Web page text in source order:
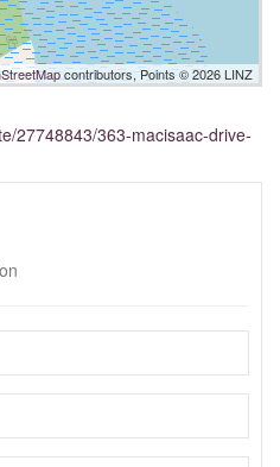
contributors, Points © 2026 LINZ
27748843/363-macisaac-drive-